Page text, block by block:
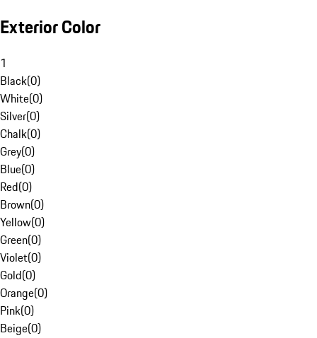
Exterior Color
1
Black(0)
White(0)
Silver(0)
Chalk(0)
Grey(0)
Blue(0)
Red(0)
Brown(0)
Yellow(0)
Green(0)
Violet(0)
Gold(0)
Orange(0)
Pink(0)
Beige(0)